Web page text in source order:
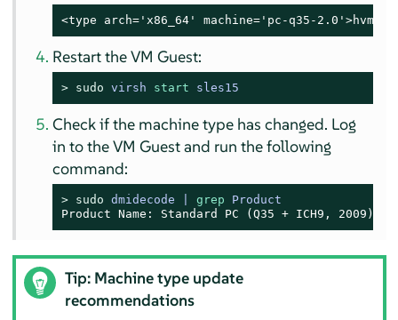
<type arch='x86_64' machine='pc-q35-2.0'>hvm</
Restart the VM Guest:
> sudo virsh start sles15
Check if the machine type has changed. Log
in to the VM Guest and run the following
command:
> sudo dmidecode | grep Product
Product Name: Standard PC (Q35 + ICH9, 2009)
Tip: Machine type update
recommendations